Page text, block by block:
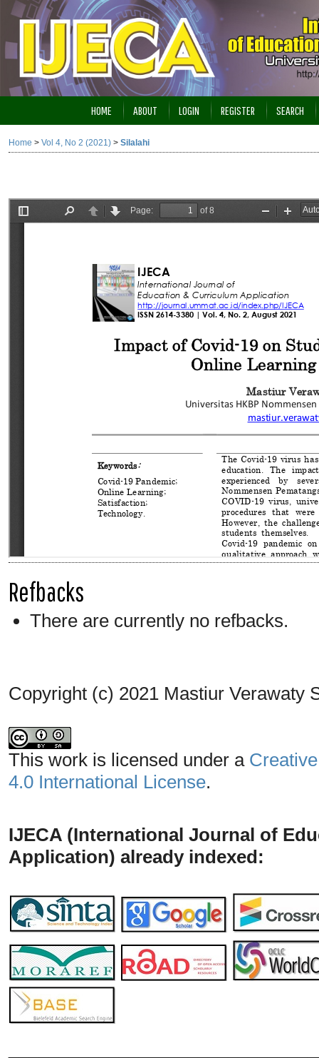
HOME ABOUT LOGIN REGISTER SEARCH
Home > Vol 4, No 2 (2021) > Silalahi
Refbacks
There are currently no refbacks.
Copyright (c) 2021 Mastiur Verawaty
This work is licensed under a
4.0 International License.
IJECA (International Journal of
Application) already indexed: